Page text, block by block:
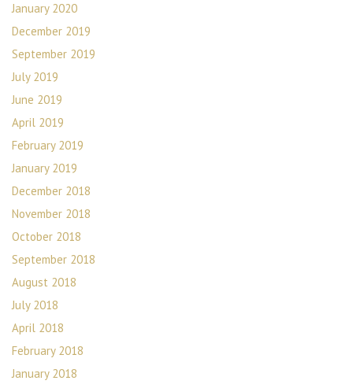
January 2020
December 2019
September 2019
July 2019
June 2019
April 2019
February 2019
January 2019
December 2018
November 2018
October 2018
September 2018
August 2018
July 2018
April 2018
February 2018
January 2018